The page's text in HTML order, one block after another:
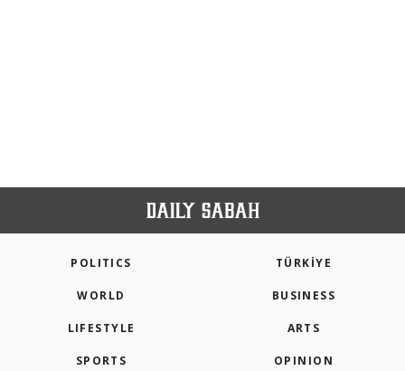
POLITICS TÜRKİYE
WORLD BUSINESS
LIFESTYLE ARTS
SPORTS OPINION